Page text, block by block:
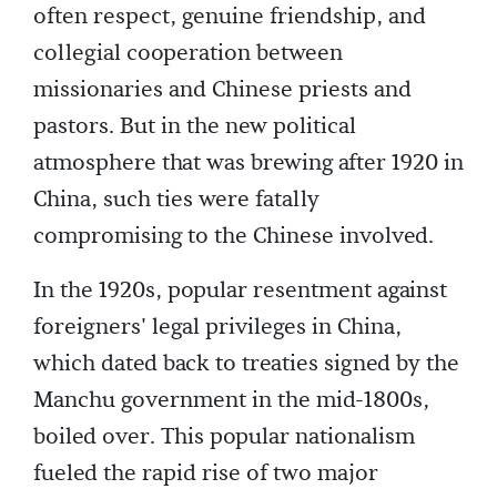
often respect, genuine friendship, and
collegial cooperation between
missionaries and Chinese priests and
pastors. But in the new political
atmosphere that was brewing after 1920 in
China, such ties were fatally
compromising to the Chinese involved.
In the 1920s, popular resentment against
foreigners' legal privileges in China,
which dated back to treaties signed by the
Manchu government in the mid-1800s,
boiled over. This popular nationalism
fueled the rapid rise of two major